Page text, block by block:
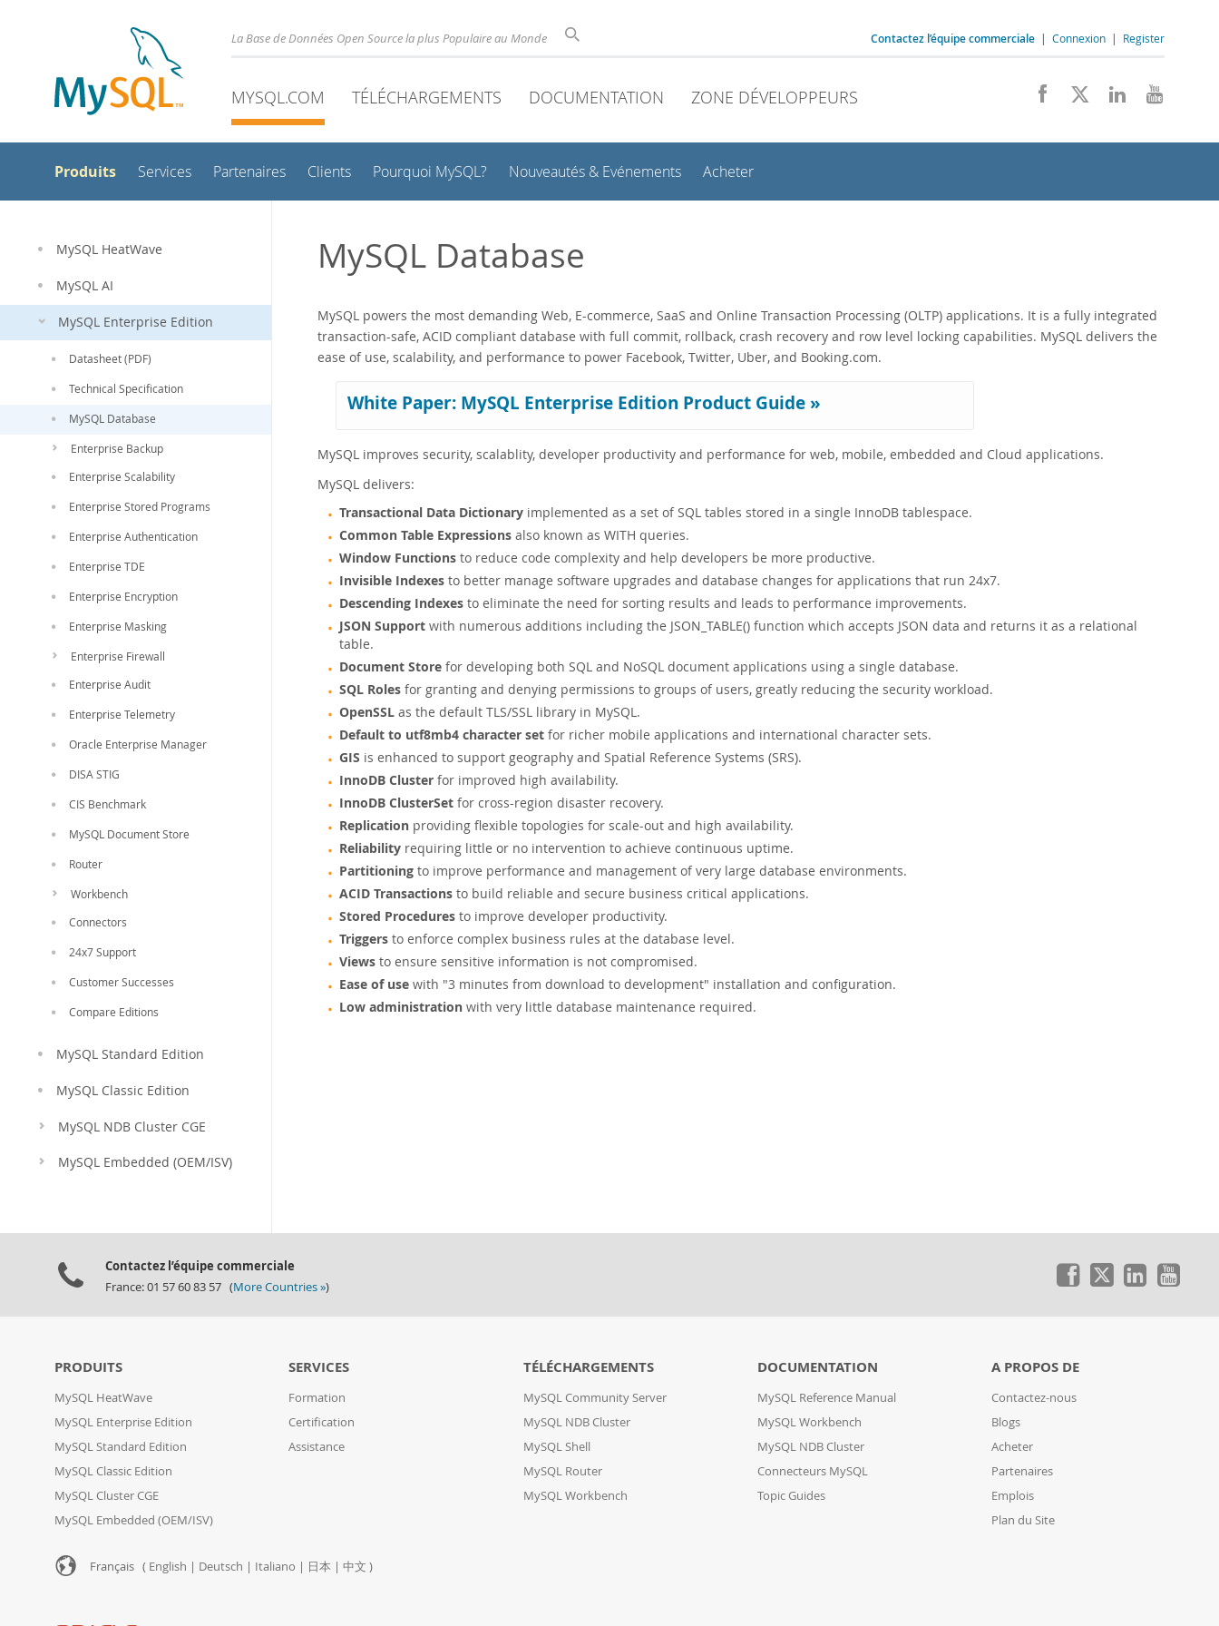
La Base de Données Open Source la plus Populaire au Monde Contactez l’équipe commerciale | Connexion | Register
MYSQL.COM TÉLÉCHARGEMENTS DOCUMENTATION ZONE DÉVELOPPEURS
Produits Services Partenaires Clients Pourquoi MySQL? Nouveautés & Evénements Acheter
MySQL HeatWave
MySQL AI
MySQL Enterprise Edition
Datasheet (PDF)
Technical Specification
MySQL Database
Enterprise Backup
Enterprise Scalability
Enterprise Stored Programs
Enterprise Authentication
Enterprise TDE
Enterprise Encryption
Enterprise Masking
Enterprise Firewall
Enterprise Audit
Enterprise Telemetry
Oracle Enterprise Manager
DISA STIG
CIS Benchmark
MySQL Document Store
Router
Workbench
Connectors
24x7 Support
Customer Successes
Compare Editions
MySQL Standard Edition
MySQL Classic Edition
MySQL NDB Cluster CGE
MySQL Embedded (OEM/ISV)
MySQL Database
MySQL powers the most demanding Web, E-commerce, SaaS and Online Transaction Processing (OLTP) applications. It is a fully integrated
transaction-safe, ACID compliant database with full commit, rollback, crash recovery and row level locking capabilities. MySQL delivers the
ease of use, scalability, and performance to power Facebook, Twitter, Uber, and Booking.com.
White Paper: MySQL Enterprise Edition Product Guide »
MySQL improves security, scalablity, developer productivity and performance for web, mobile, embedded and Cloud applications.
MySQL delivers:
Transactional Data Dictionary implemented as a set of SQL tables stored in a single InnoDB tablespace.
Common Table Expressions also known as WITH queries.
Window Functions to reduce code complexity and help developers be more productive.
Invisible Indexes to better manage software upgrades and database changes for applications that run 24x7.
Descending Indexes to eliminate the need for sorting results and leads to performance improvements.
JSON Support with numerous additions including the JSON_TABLE() function which accepts JSON data and returns it as a relational
table.
Document Store for developing both SQL and NoSQL document applications using a single database.
SQL Roles for granting and denying permissions to groups of users, greatly reducing the security workload.
OpenSSL as the default TLS/SSL library in MySQL.
Default to utf8mb4 character set for richer mobile applications and international character sets.
GIS is enhanced to support geography and Spatial Reference Systems (SRS).
InnoDB Cluster for improved high availability.
InnoDB ClusterSet for cross-region disaster recovery.
Replication providing flexible topologies for scale-out and high availability.
Reliability requiring little or no intervention to achieve continuous uptime.
Partitioning to improve performance and management of very large database environments.
ACID Transactions to build reliable and secure business critical applications.
Stored Procedures to improve developer productivity.
Triggers to enforce complex business rules at the database level.
Views to ensure sensitive information is not compromised.
Ease of use with "3 minutes from download to development" installation and configuration.
Low administration with very little database maintenance required.
Contactez l’équipe commerciale
France: 01 57 60 83 57 (More Countries »)
PRODUITS
MySQL HeatWave
MySQL Enterprise Edition
MySQL Standard Edition
MySQL Classic Edition
MySQL Cluster CGE
MySQL Embedded (OEM/ISV)
SERVICES
Formation
Certification
Assistance
TÉLÉCHARGEMENTS
MySQL Community Server
MySQL NDB Cluster
MySQL Shell
MySQL Router
MySQL Workbench
DOCUMENTATION
MySQL Reference Manual
MySQL Workbench
MySQL NDB Cluster
Connecteurs MySQL
Topic Guides
A PROPOS DE
Contactez-nous
Blogs
Acheter
Partenaires
Emplois
Plan du Site
Français ( English | Deutsch | Italiano | 日本 | 中文 )